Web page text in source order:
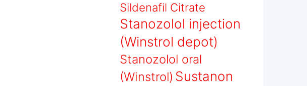
Sildenafil Citrate
Stanozolol injection
(Winstrol depot)
Stanozolol oral
(Winstrol) Sustanon